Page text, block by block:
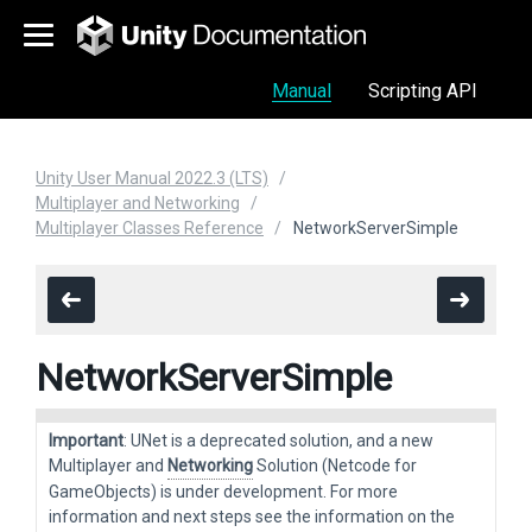
Manual Scripting API
Unity User Manual 2022.3 (LTS)
Multiplayer and Networking
Multiplayer Classes Reference
NetworkServerSimple
NetworkServerSimple
Important: UNet is a deprecated solution, and a new
Multiplayer and NetworkingSolution (Netcode for
GameObjects) is under development. For more
information and next steps see the information on the